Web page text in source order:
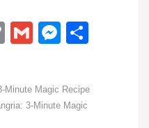
C
y
G
M
e
e
Minute Magic Recipe
3-Minute Magic